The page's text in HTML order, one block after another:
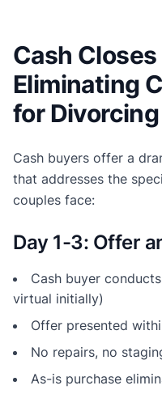
Cash
Eliminating
for
Cash buyers offer a
that addresses the
couples face:
Day 1-3: Offer
Cash buyer
virtual initially)
Offer presented
No repairs, no
As-is purchase